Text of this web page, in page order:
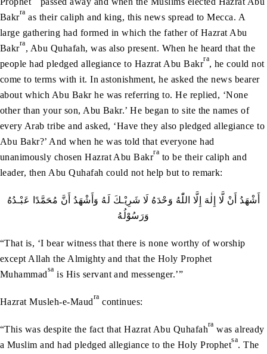
Bakrra as their caliph and king, this news spread to Mecca. A
large gathering had formed in which the father of Hazrat Abu
Bakrra, Abu Quhafah, was also present. When he heard that the
people had pledged allegiance to Hazrat Abu Bakrra, he could not
come to terms with it. In astonishment, he asked the news bearer
about which Abu Bakr he was referring to. He replied, ‘None
other than your son, Abu Bakr.’ He began to site the names of
every Arab tribe and asked, ‘Have they also pledged allegiance to
Abu Bakr?’ And when he was told that everyone had
unanimously chosen Hazrat Abu Bakrra to be their caliph and
leader, then Abu Quhafah could not help but to remark:
‬وَرَسُوْلُهُ
“That is, ‘I bear witness that there is none worthy of worship
except Allah the Almighty and that the Holy Prophet
Muhammadsa is His servant and messenger.’”
Hazrat Musleh-e-Maudra continues:
“This was despite the fact that Hazrat Abu Quhafahra was already
a Muslim and had pledged allegiance to the Holy Prophetsa. The